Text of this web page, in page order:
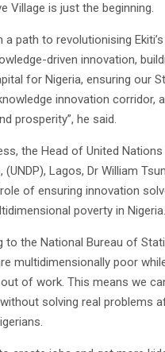
Village is just the beginning.
a path to revolutionising
driven innovation,
for Nigeria, ensuring our
innovation corridor,
prosperity”, he said.
the Head of United
(UNDP), Lagos, Dr William
of ensuring innovation
poverty in Nigeria.
to the National Bureau of
multidimensionally poor
of work. This means we
solving real problems